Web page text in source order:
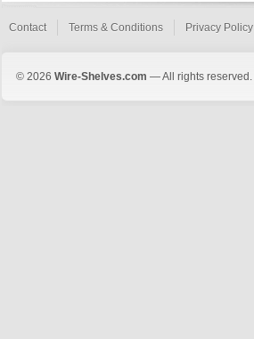
Contact Terms & Conditions Privacy Policy
© 2026 Wire-Shelves.com — All rights reserved.